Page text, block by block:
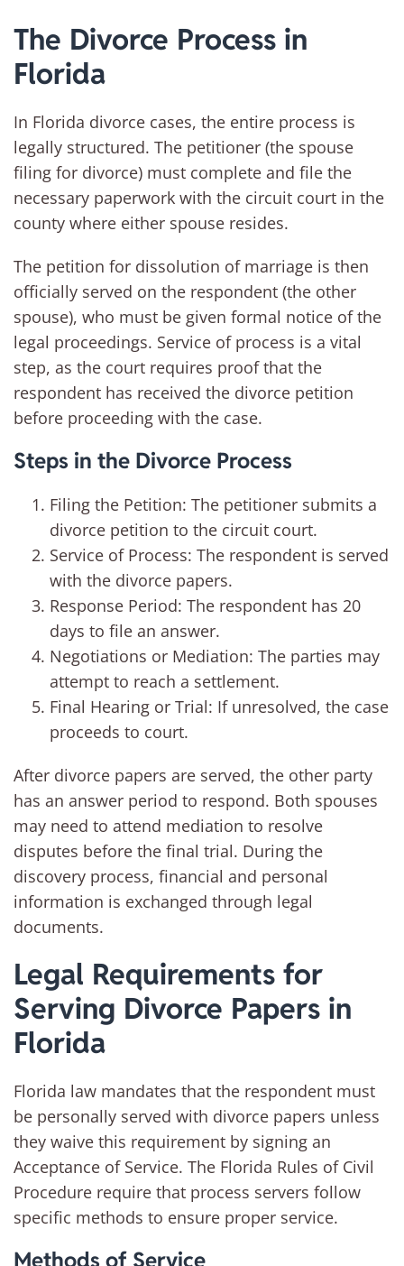
The Divorce Process in
Florida
In Florida divorce cases, the entire process is
legally structured. The petitioner (the spouse
filing for divorce) must complete and file the
necessary paperwork with the circuit court in the
county where either spouse resides.
The petition for dissolution of marriage is then
officially served on the respondent (the other
spouse), who must be given formal notice of the
legal proceedings. Service of process is a vital
step, as the court requires proof that the
respondent has received the divorce petition
before proceeding with the case.
Steps in the Divorce Process
Filing the Petition: The petitioner submits a
divorce petition to the circuit court.
Service of Process: The respondent is served
with the divorce papers.
Response Period: The respondent has 20
days to file an answer.
Negotiations or Mediation: The parties may
attempt to reach a settlement.
Final Hearing or Trial: If unresolved, the case
proceeds to court.
After divorce papers are served, the other party
has an answer period to respond. Both spouses
may need to attend mediation to resolve
disputes before the final trial. During the
discovery process, financial and personal
information is exchanged through legal
documents.
Legal Requirements for
Serving Divorce Papers in
Florida
Florida law mandates that the respondent must
be personally served with divorce papers unless
they waive this requirement by signing an
Acceptance of Service. The Florida Rules of Civil
Procedure require that process servers follow
specific methods to ensure proper service.
Methods of Service